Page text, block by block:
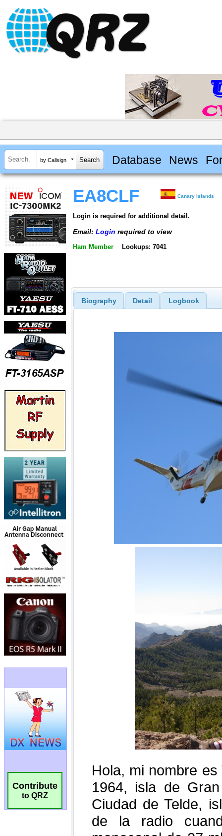
by Callsign Database News
Contribute
to QRZ
EA8CLF Canary Islands
Login is required for additional detail.
Email: Login required to view
Ham Member Lookups: 7041
Biography Detail Logbook